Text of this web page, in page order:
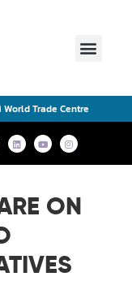
World Trade Centre
ON